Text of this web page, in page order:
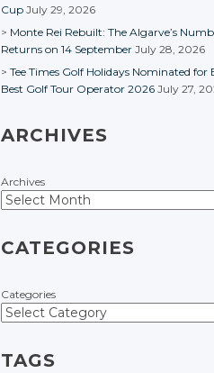
Cup July 29, 2026
Monte Rei Rebuilt: The Algarve’s
Returns on 14 September July 28, 2026
Tee Times Golf Holidays Nominated for
Best Golf Tour Operator 2026 July 27,
ARCHIVES
Archives
CATEGORIES
Categories
TAGS